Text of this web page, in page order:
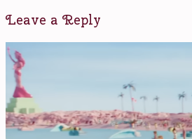
Leave a Reply